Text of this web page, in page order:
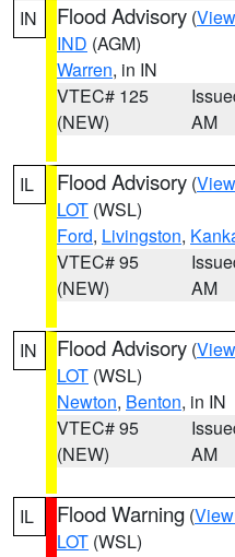
IN Flood Advisory (
IND (AGM)
Warren, in IN
VTEC# 125
(NEW)
AM
IL Flood Advisory (
LOT (WSL)
Ford, Livingston,
VTEC# 95
(NEW)
AM
IN Flood Advisory (
LOT (WSL)
Newton, Benton, in IN
VTEC# 95
(NEW)
AM
IL Flood Warning (
LOT (WSL)